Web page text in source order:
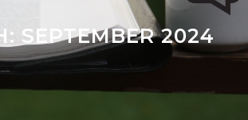
SEPTEMBER 2024